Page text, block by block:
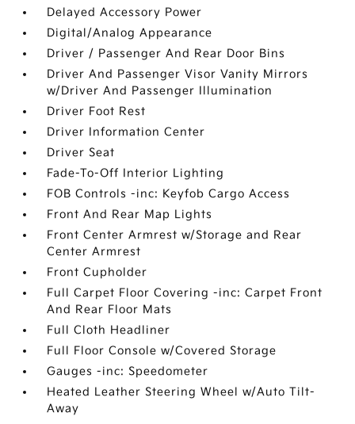
Delayed Accessory Power
Digital/Analog Appearance
Driver / Passenger And Rear Door Bins
Driver And Passenger Visor Vanity Mirrors
w/Driver And Passenger Illumination
Driver Foot Rest
Driver Information Center
Driver Seat
Fade-To-Off Interior Lighting
FOB Controls -inc: Keyfob Cargo Access
Front And Rear Map Lights
Front Center Armrest w/Storage and Rear
Center Armrest
Front Cupholder
Full Carpet Floor Covering -inc: Carpet Front
And Rear Floor Mats
Full Cloth Headliner
Full Floor Console w/Covered Storage
Gauges -inc: Speedometer
Heated Leather Steering Wheel w/Auto Tilt-
Away